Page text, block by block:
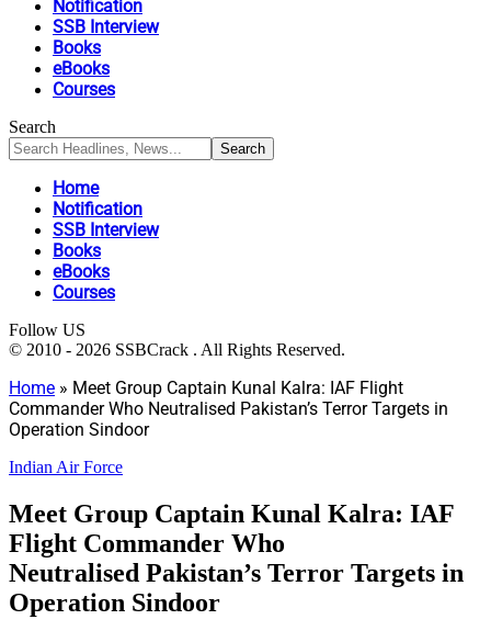
Notification
SSB Interview
Books
eBooks
Courses
Search
Home
Notification
SSB Interview
Books
eBooks
Courses
Follow US
© 2010 - 2026 SSBCrack . All Rights Reserved.
Home » Meet Group Captain Kunal Kalra: IAF Flight
Commander Who Neutralised Pakistan’s Terror Targets in
Operation Sindoor
Indian Air Force
Meet Group Captain Kunal Kalra: IAF
Flight Commander Who
Neutralised Pakistan’s Terror Targets in
Operation Sindoor